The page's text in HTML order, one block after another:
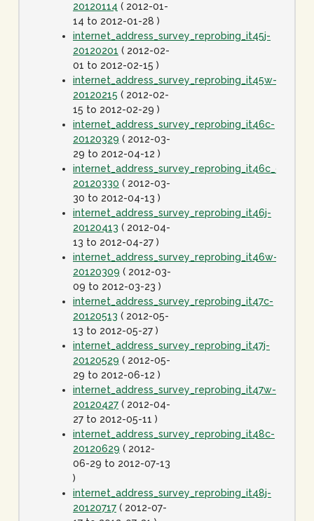
20120114 ( 2012-01-
14 to 2012-01-28 )
internet_address_survey_reprobing_it45j-
20120201 ( 2012-02-
01 to 2012-02-15 )
internet_address_survey_reprobing_it45w-
20120215 ( 2012-02-
15 to 2012-02-29 )
internet_address_survey_reprobing_it46c-
20120329 ( 2012-03-
29 to 2012-04-12 )
20120330 ( 2012-03-
30 to 2012-04-13 )
internet_address_survey_reprobing_it46j-
20120413 ( 2012-04-
13 to 2012-04-27 )
internet_address_survey_reprobing_it46w-
20120309 ( 2012-03-
09 to 2012-03-23 )
internet_address_survey_reprobing_it47c-
20120513 ( 2012-05-
13 to 2012-05-27 )
internet_address_survey_reprobing_it47j-
20120529 ( 2012-05-
29 to 2012-06-12 )
internet_address_survey_reprobing_it47w-
20120427 ( 2012-04-
27 to 2012-05-11 )
internet_address_survey_reprobing_it48c-
20120629 ( 2012-
06-29 to 2012-07-13
)
internet_address_survey_reprobing_it48j-
20120717 ( 2012-07-